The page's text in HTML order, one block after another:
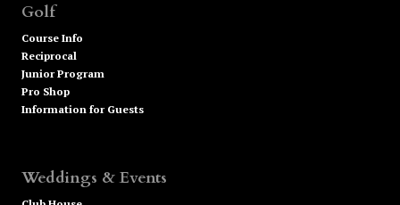
Golf
Course Info
Reciprocal
Junior Program
Pro Shop
Information for Guests
Weddings & Events